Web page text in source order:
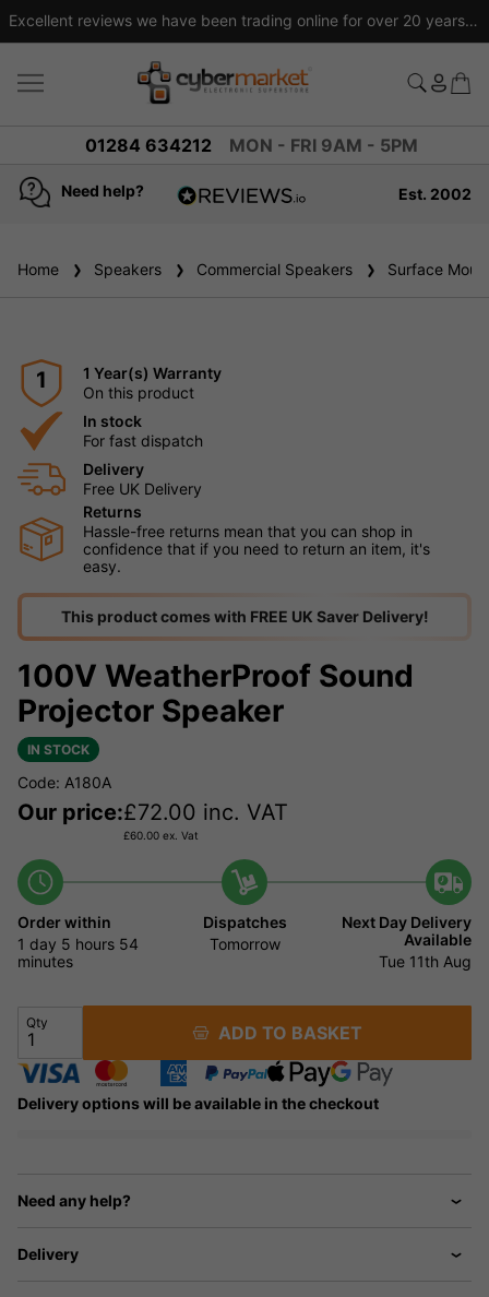
Excellent reviews we have been trading online for over 20 years
01284 634212 MON - FRI 9AM - 5PM
Need help?
reviews
Est. 2002
Home Speakers Commercial Speakers Surface
1
1 Year(s) Warranty
On this product
In stock
For fast dispatch
Delivery
Free UK Delivery
Returns
Hassle-free returns mean that you can shop in
confidence that if you need to return an item, it's
easy.
This product comes with FREE UK Saver Delivery!
100V WeatherProof Sound
Projector Speaker
IN STOCK
Code: A180A
Our price:£72.00 inc. VAT
£60.00 ex. Vat
Order within
1 day 5 hours 54
minutes
Dispatches
Tomorrow
Next Day Delivery
Available
Tue 11th Aug
Qty ADD TO BASKET
Delivery options will be available in the checkout
Need any help?
Delivery